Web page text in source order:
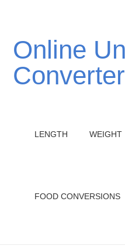
Online Unit
Converter
LENGTH WEIGHT
FOOD CONVERSIONS